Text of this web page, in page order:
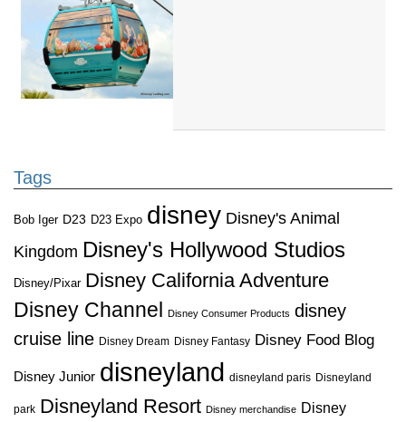
Tags
Bob Iger D23 D23 Expo disney Disney's Animal
Kingdom Disney's Hollywood Studios
Disney/Pixar Disney California Adventure
Disney Channel
Disney Consumer Products disney
cruise line Disney Dream Disney Fantasy Disney Food Blog
Disney Junior disneyland disneyland paris Disneyland
park Disneyland Resort Disney merchandise Disney